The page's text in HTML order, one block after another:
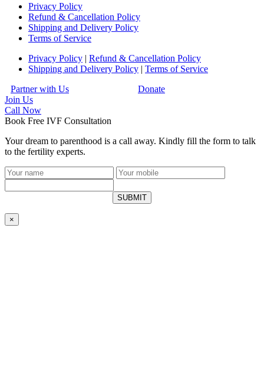
Privacy Policy
Refund & Cancellation Policy
Shipping and Delivery Policy
Terms of Service
Privacy Policy | Refund & Cancellation Policy
Shipping and Delivery Policy | Terms of Service
Partner with Us
Donate
Join Us
Call Now
Book Free IVF Consultation
Your dream to parenthood is a call away. Kindly fill the form to talk
to the fertility experts.
SUBMIT
×